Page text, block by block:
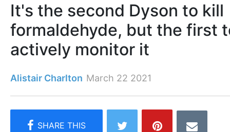
It's the second Dyson to kill
formaldehyde, but the first
actively monitor it
Alistair Charlton March 22 2021